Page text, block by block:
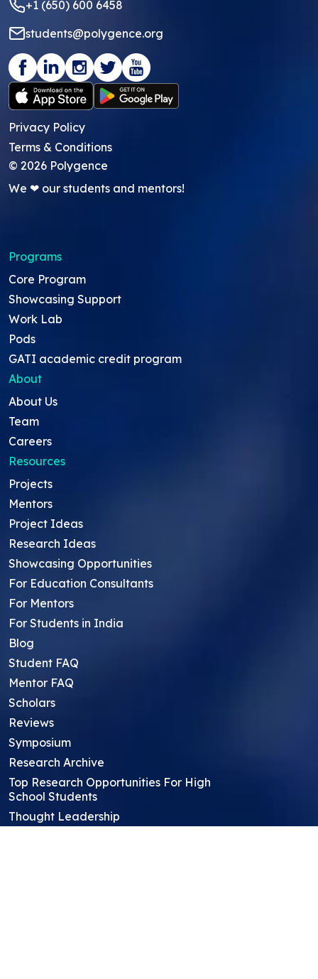
+1 (650) 600 6458
students@polygence.org
Privacy Policy
Terms & Conditions
© 2026 Polygence
We ❤ our students and mentors!
Programs
Core Program
Showcasing Support
Work Lab
Pods
GATI academic credit program
About
About Us
Team
Careers
Resources
Projects
Mentors
Project Ideas
Research Ideas
Showcasing Opportunities
For Education Consultants
For Mentors
For Students in India
Blog
Student FAQ
Mentor FAQ
Scholars
Reviews
Symposium
Research Archive
Top Research Opportunities For High
School Students
Thought Leadership